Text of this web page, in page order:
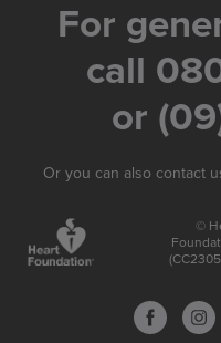
For
call
or
Or you can also contact
©